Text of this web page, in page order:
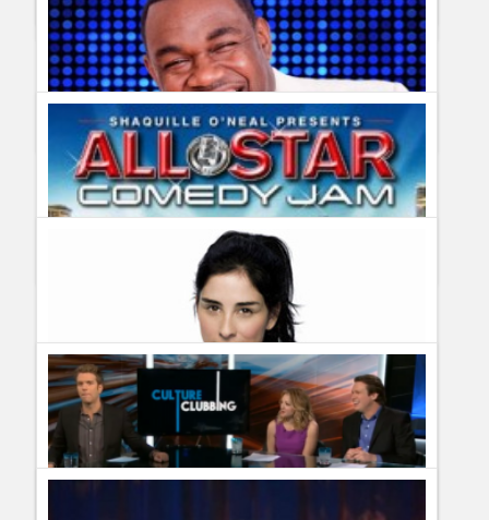
Guillermo Paz Stand Up
Comedy Central renews Inside Amy Schumer for season two
Guillermo PazontoStand Up
Bounce TV renews Off The Chain for season two
Stand Up